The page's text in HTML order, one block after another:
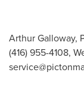
Arthur Galloway,
(416) 955-4108,